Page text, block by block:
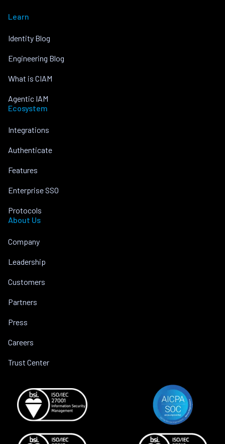
Learn
Identity Blog
Engineering Blog
What is CIAM
Agentic IAM
Ecosystem
Integrations
Authenticate
Features
Enterprise SSO
Protocols
About Us
Company
Leadership
Customers
Partners
Press
Careers
Trust Center